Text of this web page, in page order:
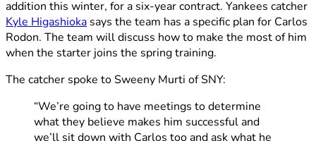
addition this winter, for a six-year contract. Yankees catcher
Kyle Higashioka says the team has a specific plan for Carlos
Rodon. The team will discuss how to make the most of him
when the starter joins the spring training.
The catcher spoke to Sweeny Murti of SNY:
“We’re going to have meetings to determine
what they believe makes him successful and
we’ll sit down with Carlos too and ask what he